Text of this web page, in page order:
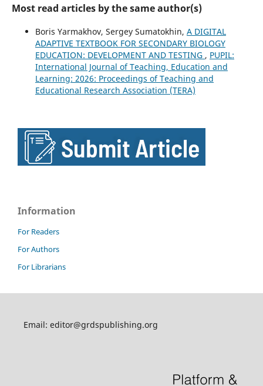
Most read articles by the same author(s)
Boris Yarmakhov, Sergey Sumatokhin, A DIGITAL
ADAPTIVE TEXTBOOK FOR SECONDARY BIOLOGY
EDUCATION: DEVELOPMENT AND TESTING , PUPIL:
International Journal of Teaching, Education and
Learning: 2026: Proceedings of Teaching and
Educational Research Association (TERA)
Information
For Readers
For Authors
For Librarians
Email: editor@grdspublishing.org